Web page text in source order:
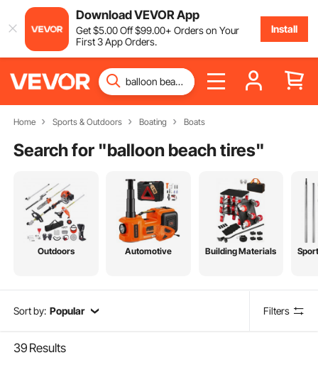
Download VEVOR App
Get$5.00Off$99.00+ Orders on Your
First 3 App Orders.
Install
Home Sports & Outdoors Boating Boats
Search for "balloon beach tires"
Outdoors Automotive Building Materials
Sort by: Popular Filters
39 Results